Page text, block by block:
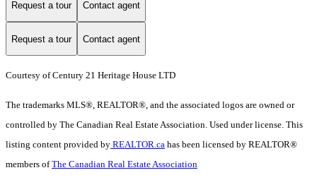
Request a tour Contact agent
Request a tour Contact agent
Courtesy of Century 21 Heritage House LTD
The trademarks MLS®, REALTOR®, and the associated logos are owned or
controlled by The Canadian Real Estate Association. Used under license. This
listing content provided by REALTOR.ca has been licensed by REALTOR®
members ofThe Canadian Real Estate Association